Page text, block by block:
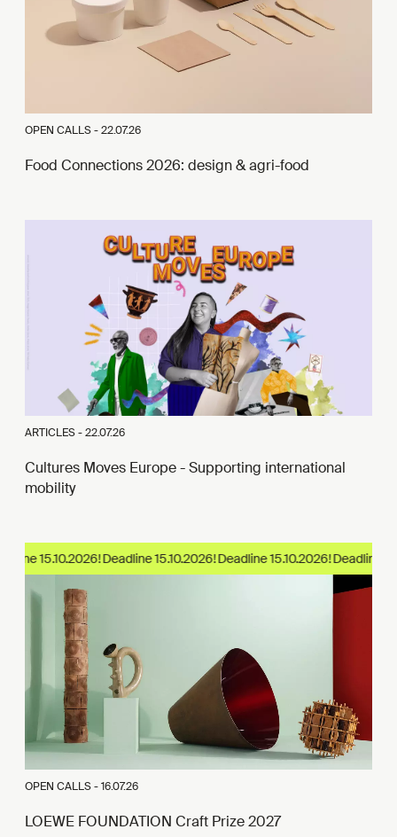
OPEN CALLS -22.07.26
Food Connections 2026: design & agri-food
ARTICLES -22.07.26
Cultures Moves Europe - Supporting international
mobility
15.10.2026!
OPEN CALLS -16.07.26
LOEWE FOUNDATION Craft Prize 2027